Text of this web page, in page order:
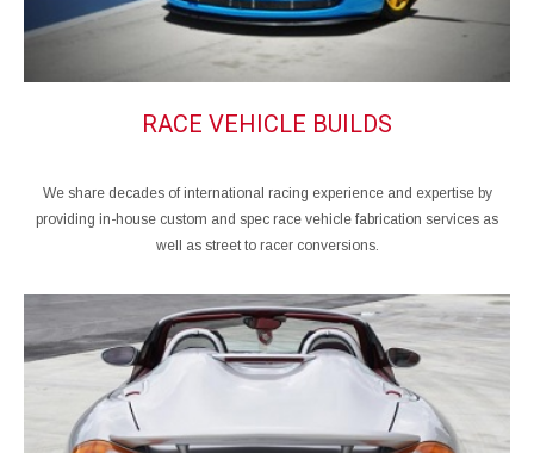
RACE VEHICLE BUILDS
We share decades of international racing experience and expertise by
providing in-house custom and spec race vehicle fabrication services as
well as street to racer conversions.